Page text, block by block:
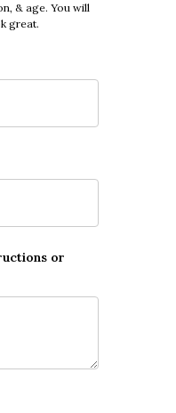
& age. You will
great.
or